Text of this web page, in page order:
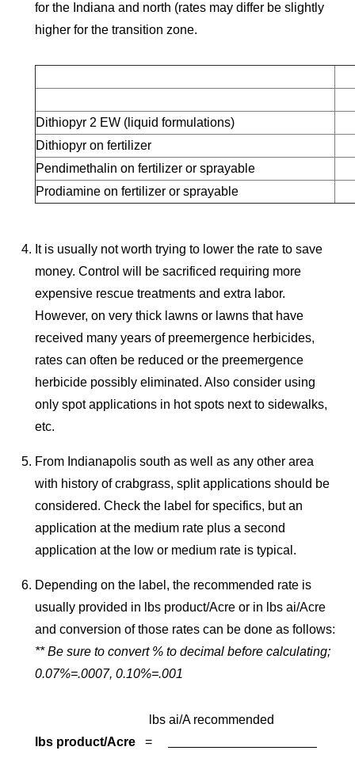
for the Indiana and north (rates may differ be slightly
higher for the transition zone.
Dithiopyr 2 EW (liquid formulations)
Dithiopyr on fertilizer
Pendimethalin on fertilizer or sprayable
Prodiamine on fertilizer or sprayable
It is usually not worth trying to lower the rate to save
money. Control will be sacrificed requiring more
expensive rescue treatments and extra labor.
However, on very thick lawns or lawns that have
received many years of preemergence herbicides,
rates can often be reduced or the preemergence
herbicide possibly eliminated. Also consider using
only spot applications in hot spots next to sidewalks,
etc.
From Indianapolis south as well as any other area
with history of crabgrass, split applications should be
considered. Check the label for specifics, but an
application at the medium rate plus a second
application at the low or medium rate is typical.
Depending on the label, the recommended rate is
usually provided in lbs product/Acre or in lbs ai/Acre
and conversion of those rates can be done as follows:
**Be sure to convert % to decimal before calculating;
0.07%=.0007, 0.10%=.001
lbs ai/A recommended
lbs product/Acre =